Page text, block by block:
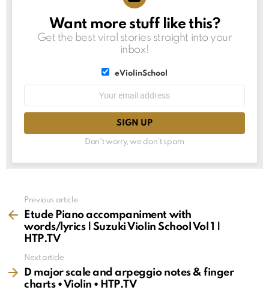
NEWSLETTER
Want more stuff like this?
Get the best viral stories straight into your
inbox!
eViolinSchool
Don't worry, we don't spam
more
Previous article
Etude Piano accompaniment with
words/lyrics | Suzuki Violin School Vol 1 |
HTP.TV
Next article
D major scale and arpeggio notes & finger
charts • Violin • HTP.TV